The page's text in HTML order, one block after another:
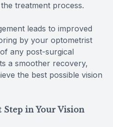
treatment process.
leads to improved
by your optometrist
any post-surgical
a smoother recovery,
the best possible vision
Step in Your Vision